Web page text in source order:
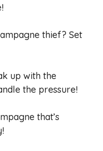
thief? Set
up with the
the pressure!
that’s